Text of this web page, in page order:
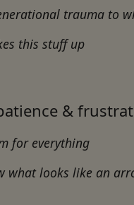
trauma to
this stuff up
&
for everything
what looks like an